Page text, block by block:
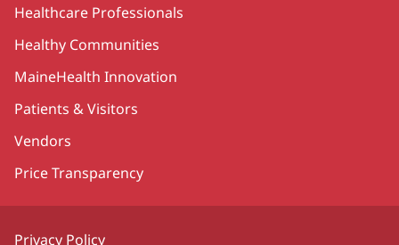
Healthcare Professionals
Healthy Communities
MaineHealth Innovation
Patients & Visitors
Vendors
Price Transparency
Privacy Policy